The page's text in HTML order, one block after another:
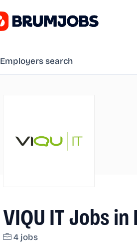
Employers search
VIQU IT Jobs
4 jobs